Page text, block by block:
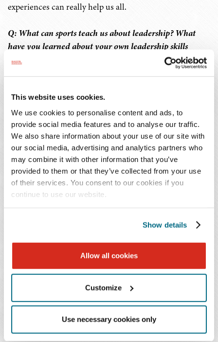
This website uses cookies.
We use cookies to personalise content and ads, to
provide social media features and to analyse our traffic.
We also share information about your use of our site with
our social media, advertising and analytics partners who
may combine it with other information that you’ve
provided to them or that they’ve collected from your use
of their services. You consent to our cookies if you
continue to use our website.
Show details
Allow all cookies
Customize
Use necessary cookies only
experiences can really help us all.
Q: What can sports teach us about leadership? What
have you learned about your own leadership skills
through sports?
considered a "leader" in my role as captain. As a young
athlete, you may not get the opportunity to be the leader
you want to be at the time. You learn quickly that being
the leader can often be a hard and thankless job. You
know you must lead by example, building people up
while also holding them accountable, and that can be
really hard to do with your peers.
specific type of leader. When my college volleyball team
voted me co-captain, my coach was initially shocked by
the team's decision. To her, I was a bit quieter, I was not
the one who led the team chant, or the one to get loud in
someone's face. However, the team knew I was
there for them and give them that quiet vote of
confidence in their ear. I learned that you don't have to
be what you would envision as the typical sports leader